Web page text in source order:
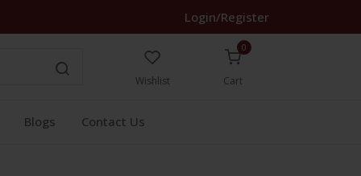
Login/Register
Wishlist
0
Cart
Blogs Contact Us